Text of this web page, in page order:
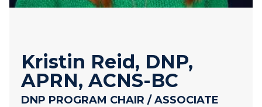
Kristin Reid, DNP,
APRN, ACNS-BC
DNP PROGRAM CHAIR / ASSOCIATE